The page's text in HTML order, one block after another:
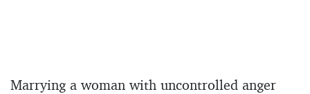
Marrying a woman with uncontrolled anger